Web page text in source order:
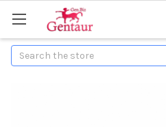
Search